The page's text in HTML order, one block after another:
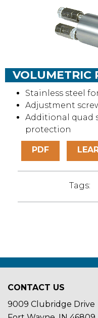
VOLUMETRIC
Stainless steel
Adjustment
Additional quad
protection
PDF
Tags:
CONTACT US
9009 Clubridge Drive